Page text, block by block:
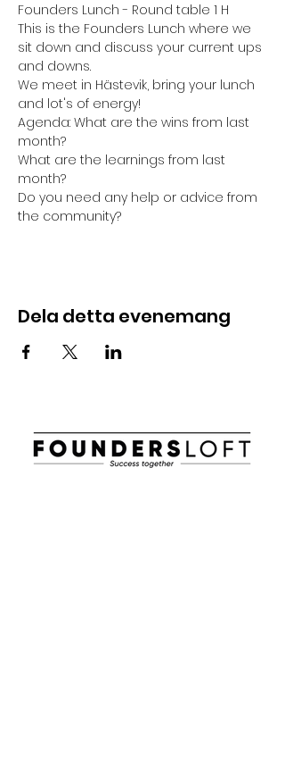
Founders Lunch - Round table 1 H
This is the Founders Lunch where we
sit down and discuss your current ups
and downs.
We meet in Hästevik, bring your lunch
and lot's of energy!
Agenda: What are the wins from last
month?
What are the learnings from last
month?
Do you need any help or advice from
the community?
Dela detta evenemang